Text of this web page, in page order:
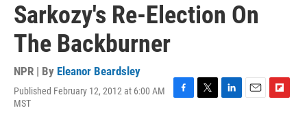
Sarkozy's Re-Election On
The Backburner
NPR | By Eleanor Beardsley
Published February 12, 2012 at 6:00 AM
MST